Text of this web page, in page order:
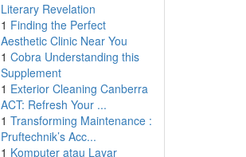
Literary Revelation
1 Finding the Perfect
Aesthetic Clinic Near You
1 Cobra Understanding this
Supplement
1 Exterior Cleaning Canberra
ACT: Refresh Your ...
1 Transforming Maintenance :
Pruftechnik’s Acc...
1 Komputer atau Layar